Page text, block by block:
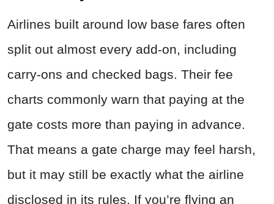
Airlines built around low base fares often
split out almost every add-on, including
carry-ons and checked bags. Their fee
charts commonly warn that paying at the
gate costs more than paying in advance.
That means a gate charge may feel harsh,
but it may still be exactly what the airline
disclosed in its rules. If you’re flying an